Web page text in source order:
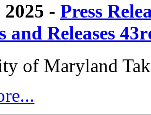
- Press
and Releases
of Maryland